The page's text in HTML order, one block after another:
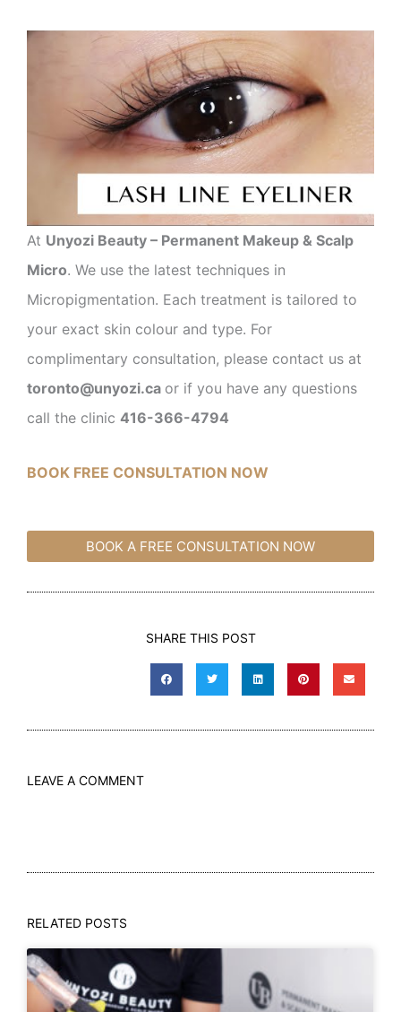
At Unyozi Beauty – Permanent Makeup & Scalp
Micro. We use the latest techniques in
Micropigmentation. Each treatment is tailored to
your exact skin colour and type. For
complimentary consultation, please contact us at
toronto@unyozi.ca or if you have any questions
call the clinic 416-366-4794
BOOK FREE CONSULTATION NOW
BOOK A FREE CONSULTATION NOW
SHARE THIS POST
LEAVE A COMMENT
RELATED POSTS